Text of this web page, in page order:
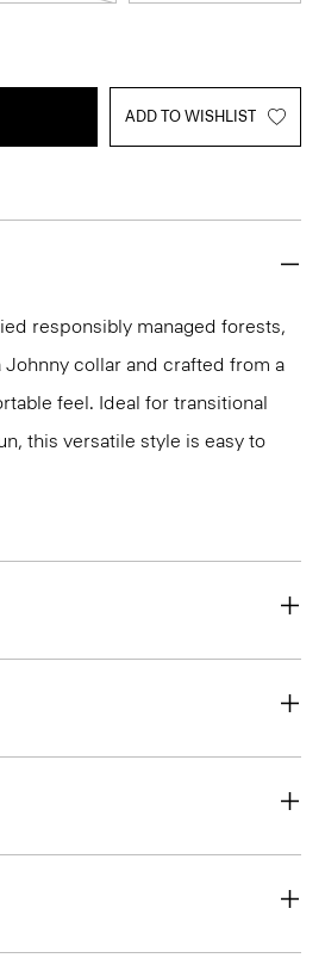
ADD TO WISHLIST
responsibly managed forests,
collar and crafted from a
feel. Ideal for transitional
this versatile style is easy to